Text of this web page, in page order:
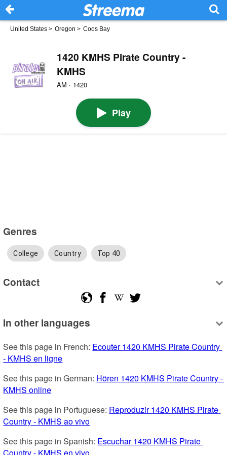
United States > Oregon > Coos Bay
1420 KMHS Pirate Country -
KMHS
AM · 1420
Play
Genres
College Country Top 40
Contact
In other languages
See this page in French: Ecouter 1420 KMHS Pirate Country
- KMHS en ligne
See this page in German: Hören 1420 KMHS Pirate Country -
KMHS online
See this page in Portuguese: Reproduzir 1420 KMHS Pirate
Country - KMHS ao vivo
See this page in Spanish: Escuchar 1420 KMHS Pirate
Country - KMHS en vivo